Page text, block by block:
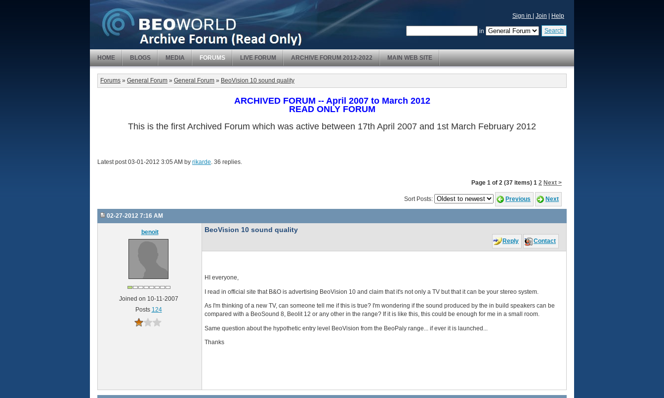
Sign in Join Help
in Search
HOME BLOGS MEDIA FORUMS LIVE FORUM ARCHIVE FORUM 2012-2022 MAIN WEB SITE
Forums » General Forum » General Forum » BeoVision 10 sound quality
ARCHIVED FORUM -- April 2007 to March 2012
READ ONLY FORUM
This is the first Archived Forum which was active between 17th April 2007 and 1st March February 2012
Latest post 03-01-2012 3:05 AM by rikarde . 36 replies.
Page 1 of 2 (37 items) 1 2 Next >
Sort Posts: Previous Next
02-27-2012 7:16 AM
benoit
Joined on 10-11-2007
Posts 124
BeoVision 10 sound quality
Reply Contact
HI everyone,
I read in official site that B&O is advertising BeoVision 10 and claim that it's not only a TV but that it can be your stereo system.
As I'm thinking of a new TV, can someone tell me if this is true? I'm wondering if the sound produced by the in build speakers can be
compared with a BeoSound 8, Beolit 12 or any other in the range? If it is like this, this could be enough for me in a small room.
Same question about the hypothetic entry level BeoVision from the BeoPaly range... if ever it is launched...
Thanks